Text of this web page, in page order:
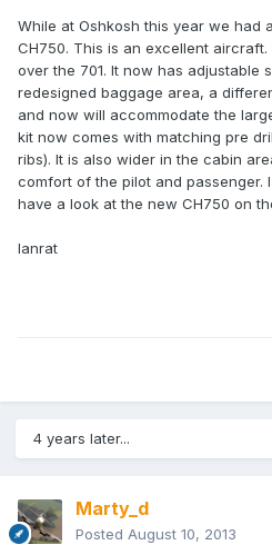
While at Oshkosh this year we had
CH750. This is an excellent
over the 701. It now has adjustable
redesigned baggage area, a
and now will accommodate the
kit now comes with matching pre
ribs). It is also wider in the cabin
comfort of the pilot and passenger.
have a look at the new CH750 on
Ianrat
4 years later...
Marty_d
Posted August 10, 2013